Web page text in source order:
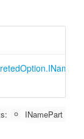
INamePart